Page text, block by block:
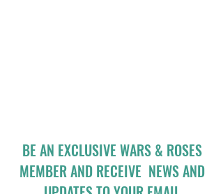
BE AN EXCLUSIVE WARS & ROSES
MEMBER AND RECEIVE NEWS AND